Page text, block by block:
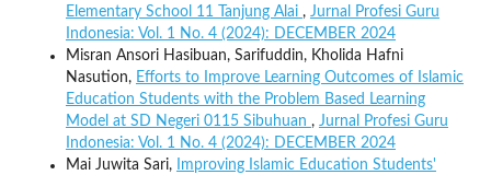
Elementary School 11 Tanjung Alai , Jurnal Profesi Guru
Indonesia: Vol. 1 No. 4 (2024): DECEMBER 2024
Misran Ansori Hasibuan, Sarifuddin, Kholida Hafni
Nasution, Efforts to Improve Learning Outcomes of Islamic
Education Students with the Problem Based Learning
Model at SD Negeri 0115 Sibuhuan , Jurnal Profesi Guru
Indonesia: Vol. 1 No. 4 (2024): DECEMBER 2024
Mai Juwita Sari,
Improving Islamic Education Students'